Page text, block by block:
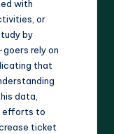
with
or
by
rely on
that
data,
efforts to
ticket